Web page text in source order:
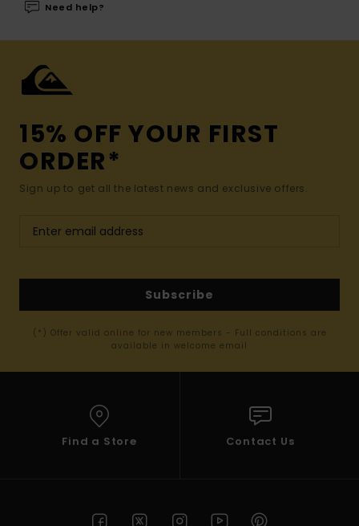
Need help?
15% OFF YOUR FIRST
ORDER*
Sign up to get all the latest news and exclusive offers.
Subscribe
(*) Offer valid online for new members - Full conditions are
available in welcome email
Find a Store Contact Us